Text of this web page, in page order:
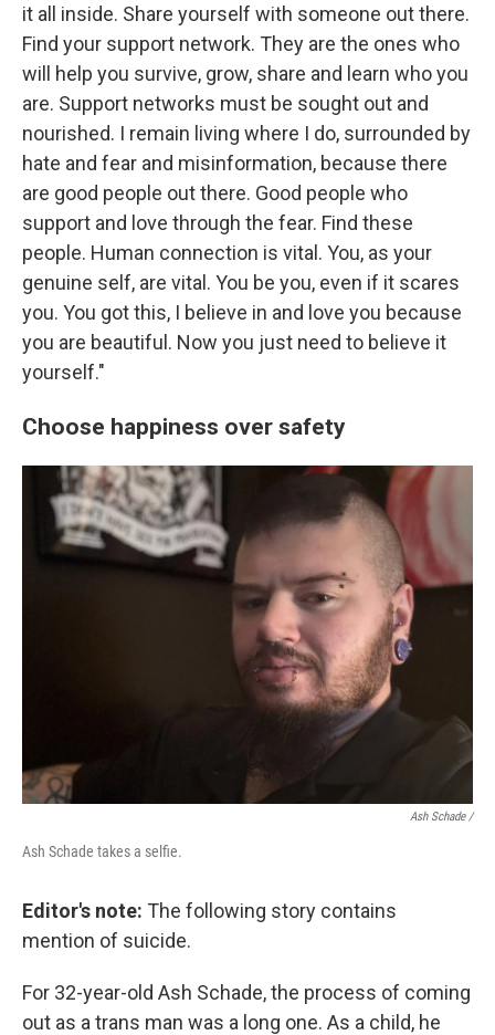
it all inside. Share yourself with someone out there.
Find your support network. They are the ones who
will help you survive, grow, share and learn who you
are. Support networks must be sought out and
nourished. I remain living where I do, surrounded by
hate and fear and misinformation, because there
are good people out there. Good people who
support and love through the fear. Find these
people. Human connection is vital. You, as your
genuine self, are vital. You be you, even if it scares
you. You got this, I believe in and love you because
you are beautiful. Now you just need to believe it
yourself."
Choose happiness over safety
Ash Schade /
Ash Schade takes a selfie.
Editor's note: The following story contains
mention of suicide.
For 32-year-old Ash Schade, the process of coming
out as a trans man was a long one. As a child, he